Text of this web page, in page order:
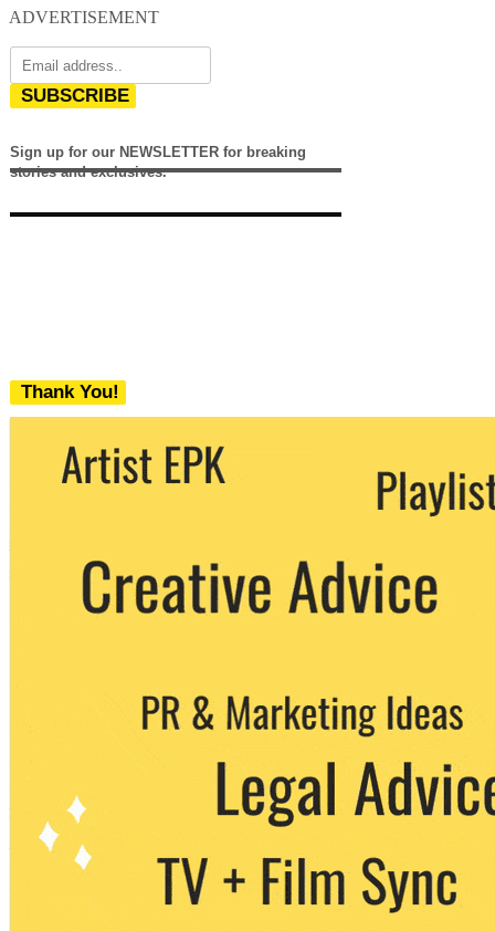
ADVERTISEMENT
SUBSCRIBE
Sign up for our NEWSLETTER for breaking
stories and exclusives.
Thank You!
We never share your email with any 3rd
party. You can unsubscribe at any time.